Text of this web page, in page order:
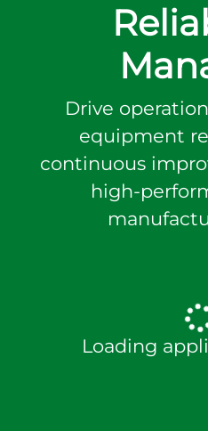
Drive
equipment
continuous
high-
Loading